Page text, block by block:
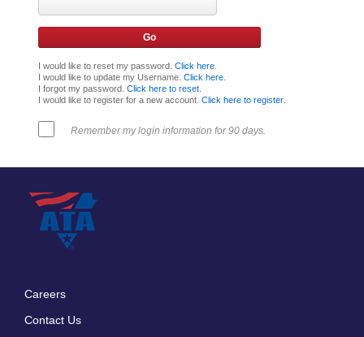
I would like to reset my password. Click here.
I would like to update my Username. Click here.
I forgot my password. Click here to reset.
I would like to register for a new account. Click here to register.
Remember my login information for 90 days.
Careers
Contact Us